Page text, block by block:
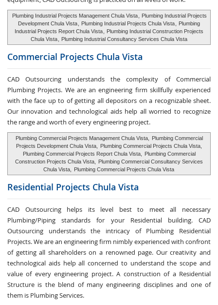
Plumbing Industrial Projects Management Chula Vista
Plumbing Industrial Projects
Development Chula Vista
Plumbing Industrial Projects Chula Vista
Plumbing
Industrial Projects Report Chula Vista
Plumbing Industrial Construction Projects
Chula Vista
Plumbing Industrial Consultancy Services Chula Vista
Commercial Projects Chula Vista
CAD Outsourcing understands the complexity of Commercial
Plumbing Projects. We are an engineering firm skillfully experienced
with the face up to of getting all depositors on a recognizable sheet.
Our innovation and technological aids help all worried to recognize
the range and worth of every engineering project.
Plumbing Commercial Projects Management Chula Vista,
Plumbing Commercial
Projects Development Chula Vista,
Plumbing Commercial Projects Chula Vista,
Plumbing Commercial Projects Report Chula Vista,
Plumbing Commercial
Construction Projects Chula Vista,
Plumbing Commercial Consultancy Services
Chula Vista,
Plumbing Commercial Projects Chula Vista
Residential Projects Chula Vista
CAD Outsourcing helps its level best to meet all necessary
Plumbing/Piping standards for your Residential building. CAD
Outsourcing understands the intricacy of Plumbing Residential
Projects. We are an engineering firm nimbly experienced with confront
of getting all shareholders on a renowned page. Our creativity and
technological aids help all concerned to understand the scope and
value of every engineering project. A construction of a Residential
Structure is the blend of many engineering disciplines and one of
them is Plumbing Services.